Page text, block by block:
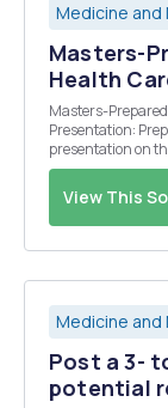
Medicine and
Masters-
Health
Masters-
Presentation: Prepare a 15- to 20-slide MicrosoftÂ® PowerPointÂ®
presentation on
current health
View This
Medicine and
Post a 3-
potential